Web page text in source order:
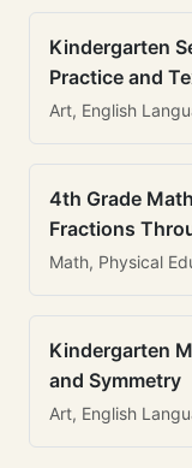
Kindergarten
Practice and
Art, English
4th Grade
Fractions
Math, Physical
Kindergarten
and Symmetry
Art, English